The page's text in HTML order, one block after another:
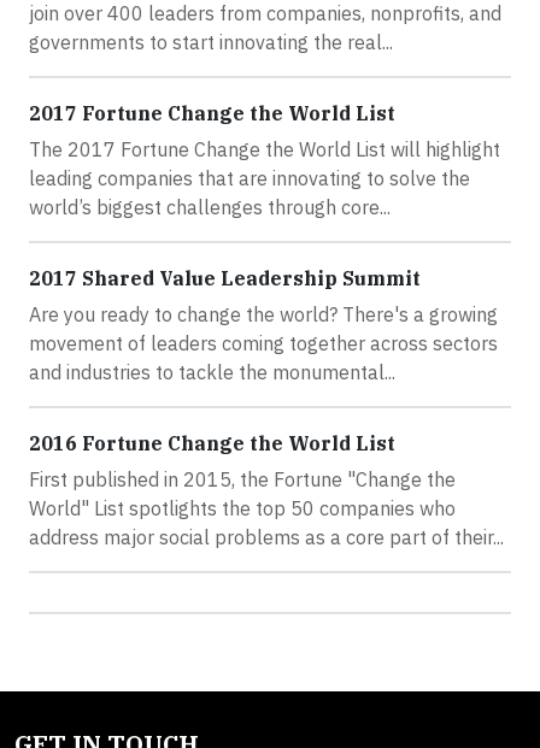
join over 400 leaders from companies, nonprofits, and
governments to start innovating the real...
2017 Fortune Change the World List
The 2017 Fortune Change the World List will highlight
leading companies that are innovating to solve the
world’s biggest challenges through core...
2017 Shared Value Leadership Summit
Are you ready to change the world? There's a growing
movement of leaders coming together across sectors
and industries to tackle the monumental...
2016 Fortune Change the World List
First published in 2015, the Fortune "Change the
World" List spotlights the top 50 companies who
address major social problems as a core part of their...